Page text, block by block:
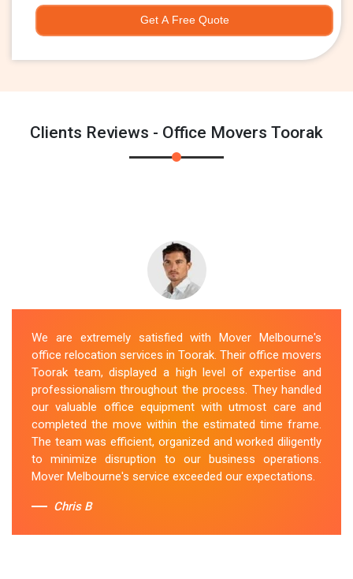
Get A Free Quote
Clients Reviews - Office Movers Toorak
We are extremely satisfied with Mover Melbourne's
office relocation services in Toorak. Their office movers
Toorak team, displayed a high level of expertise and
professionalism throughout the process. They handled
our valuable office equipment with utmost care and
completed the move within the estimated time frame.
The team was efficient, organized and worked diligently
to minimize disruption to our business operations.
Mover Melbourne's service exceeded our expectations.
Chris B